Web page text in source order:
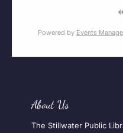
Powered by Events
About Us
The Stillwater Public